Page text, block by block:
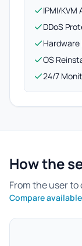
IPMI/KVM
DDoS
OS
24/7
How the
From the user
Compare